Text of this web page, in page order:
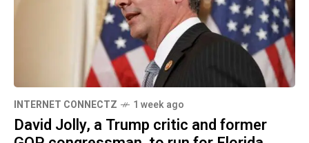
INTERNET CONNECTZ 1 week ago
David Jolly, a Trump critic and former